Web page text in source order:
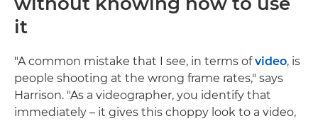
it
"A common mistake that I see, in terms ofvideo, is
people shooting at the wrong frame rates," says
Harrison. "As a videographer, you identify that
immediately – it gives this choppy look to a video,